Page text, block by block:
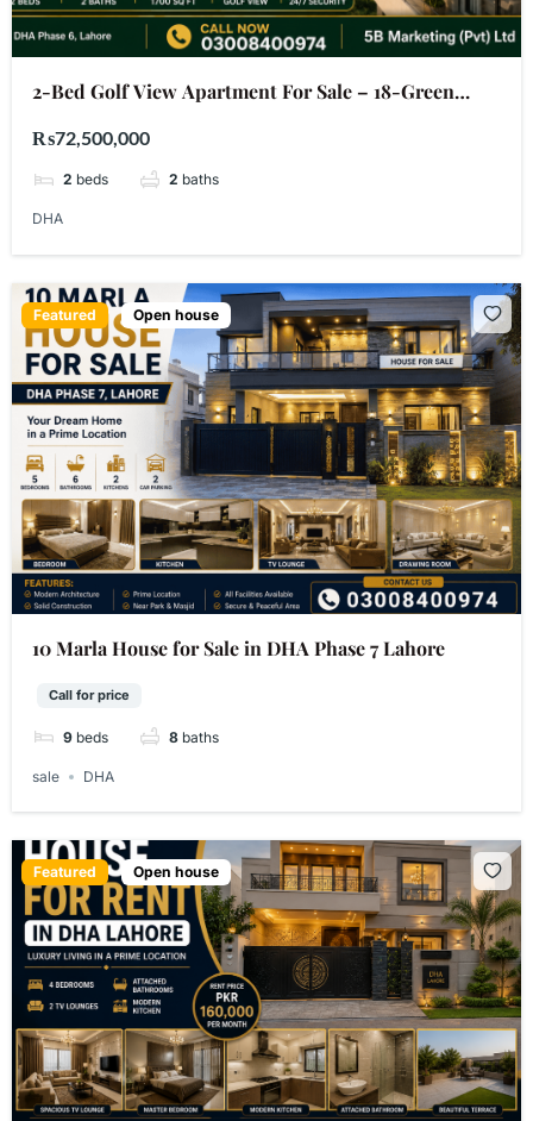
2-Bed Golf View Apartment For Sale – 18-Green
₨72,500,000
2 beds 2 baths
DHA
Featured Open house
10 Marla House for Sale in DHA Phase 7 Lahore
Call for price
9 beds 8 baths
sale DHA
Featured Open house